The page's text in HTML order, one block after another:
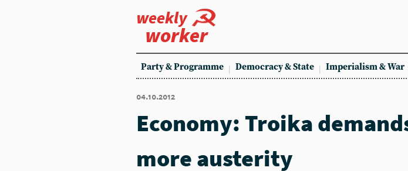
weekly
worker
Party & Programme Democracy & State Imperialism & War
04.10.2012
Economy: Troika
more austerity